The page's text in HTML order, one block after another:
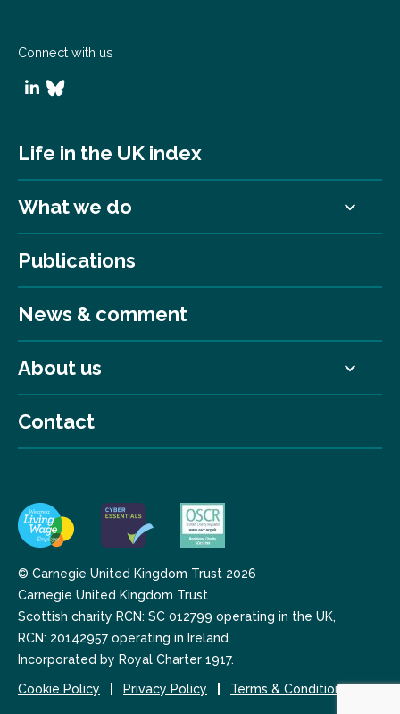
Connect with us
Life in the UK index
What we do
Publications
News & comment
About us
Contact
© Carnegie United Kingdom Trust 2026
Carnegie United Kingdom Trust
Scottish charity RCN: SC 012799 operating in the UK,
RCN: 20142957 operating in Ireland.
Incorporated by Royal Charter 1917.
Cookie Policy Privacy Policy Terms & Conditions